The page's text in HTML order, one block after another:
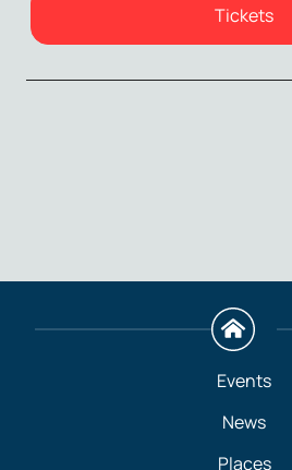
Tickets
Events
News
Places